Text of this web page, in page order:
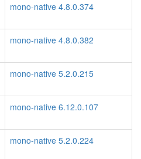
mono-native 4.8.0.374
mono-native 4.8.0.382
mono-native 5.2.0.215
mono-native 6.12.0.107
mono-native 5.2.0.224